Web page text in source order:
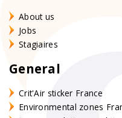
About us
Jobs
Stagiaires
General
Crit'Air sticker France
Environmental zones